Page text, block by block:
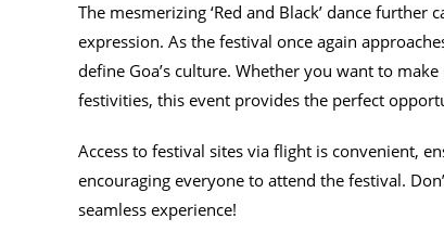
The mesmerizing ‘Red and Black’ dance
expression. As the festival once again
define Goa’s culture. Whether you want to
festivities, this event provides the perfect
Access to festival sites via flight is convenient,
encouraging everyone to attend the festival.
seamless experience!